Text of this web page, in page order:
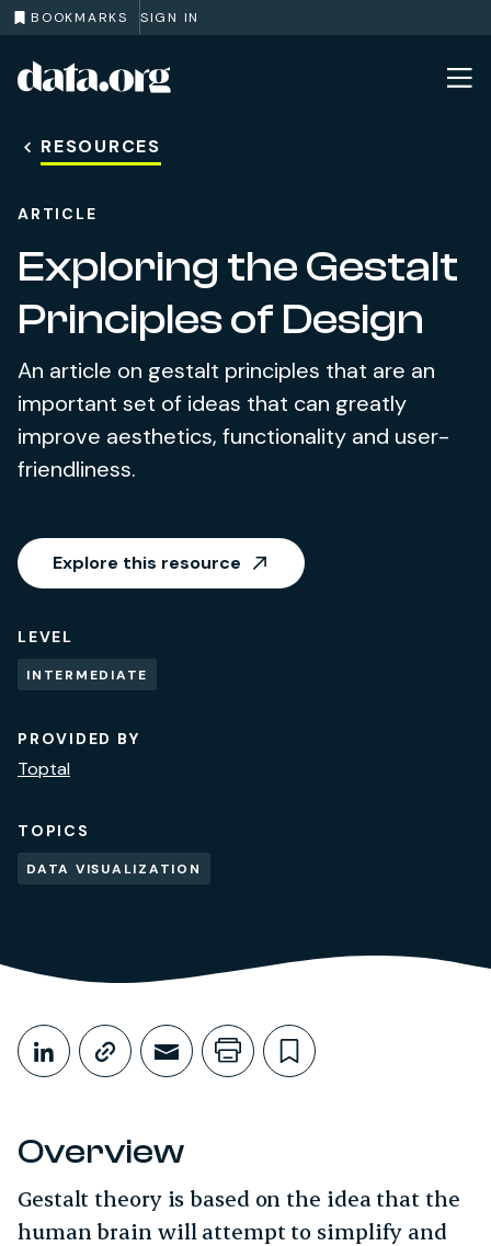
BOOKMARKS SIGN IN
Skip to main content
RESOURCES
ARTICLE
Exploring the Gestalt
Principles of Design
An article on gestalt principles that are an
important set of ideas that can greatly
improve aesthetics, functionality and user-
friendliness.
Explore this resource
LEVEL
INTERMEDIATE
PROVIDED BY
Toptal
TOPICS
DATA VISUALIZATION
Share This
Share on LinkedIn
Copy link
Share through Email
Print this page
Bookmark
Overview
Gestalt theory is based on the idea that the
human brain will attempt to simplify and